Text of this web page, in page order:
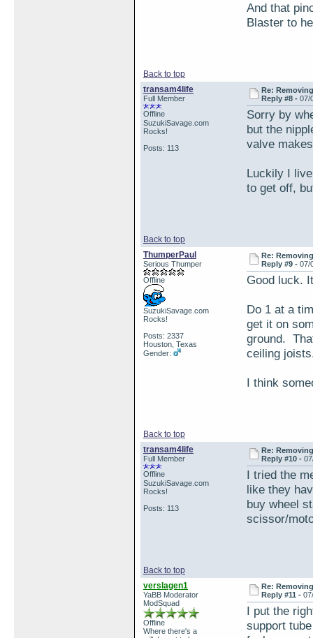
And that
Blaster to
Back to top
transam4life
Full Member
Offline
SuzukiSavage.com
Rocks!
Posts: 113
Re:
Reply #8 -07/
Sorry by
but the
valve
Luckily I
to get off,
Back to top
ThumperPaul
Serious Thumper
Offline
SuzukiSavage.com
Rocks!
Posts: 2337
Houston, Texas
Gender:
Re:
Reply #9 -07/
Good luck.
Do 1 at a
get it on
ground.
ceiling
I think
Back to top
transam4life
Full Member
Offline
SuzukiSavage.com
Rocks!
Posts: 113
Re:
Reply #10 -
I tried the
like they
buy wheel
scissor/
Back to top
verslagen1
YaBB Moderator
ModSquad
Offline
Where there's a
Re:
Reply #11 -
I put the
support